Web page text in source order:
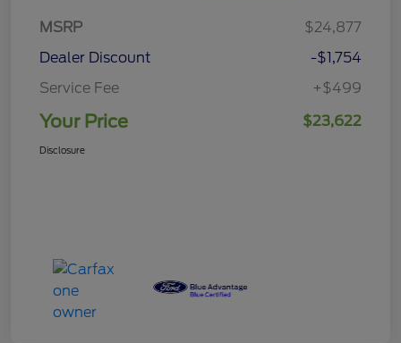
MSRP
$24,877
Dealer Discount
-$1,754
Service Fee
+$499
Your Price $23,622
Disclosure